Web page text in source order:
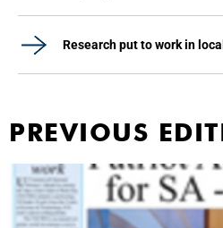
Research
PREVIOUS